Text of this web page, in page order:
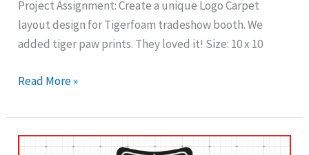
Project Assignment: Create a unique Logo Carpet
layout design for Tigerfoam tradeshow booth. We
added tiger paw prints. They loved it! Size: 10 x 10
Read More »